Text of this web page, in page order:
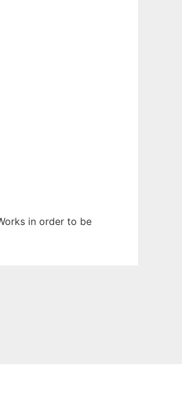
in order to be